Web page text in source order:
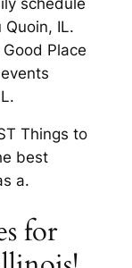
IL.
Place
Things to
best
a.
for